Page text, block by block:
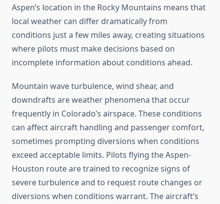
Aspen’s location in the Rocky Mountains means that
local weather can differ dramatically from
conditions just a few miles away, creating situations
where pilots must make decisions based on
incomplete information about conditions ahead.
Mountain wave turbulence, wind shear, and
downdrafts are weather phenomena that occur
frequently in Colorado’s airspace. These conditions
can affect aircraft handling and passenger comfort,
sometimes prompting diversions when conditions
exceed acceptable limits. Pilots flying the Aspen-
Houston route are trained to recognize signs of
severe turbulence and to request route changes or
diversions when conditions warrant. The aircraft’s